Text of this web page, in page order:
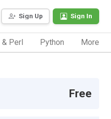
Sign Up Sign In
& Perl Python More
Free